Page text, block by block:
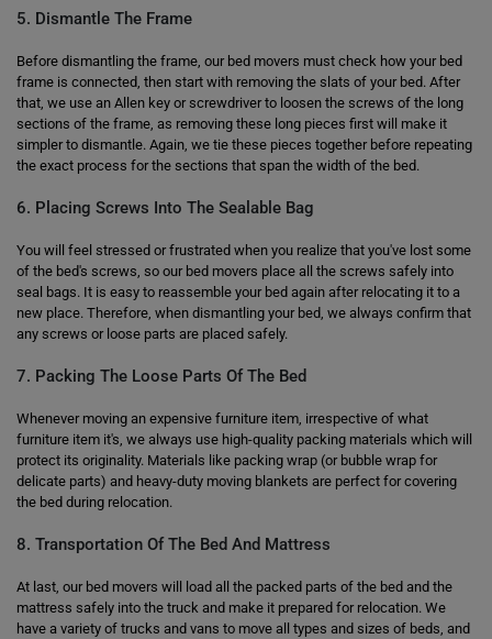
5. Dismantle The Frame
Before dismantling the frame, our bed movers must check how your bed
frame is connected, then start with removing the slats of your bed. After
that, we use an Allen key or screwdriver to loosen the screws of the long
sections of the frame, as removing these long pieces first will make it
simpler to dismantle. Again, we tie these pieces together before repeating
the exact process for the sections that span the width of the bed.
6. Placing Screws Into The Sealable Bag
You will feel stressed or frustrated when you realize that you've lost some
of the bed's screws, so our bed movers place all the screws safely into
seal bags. It is easy to reassemble your bed again after relocating it to a
new place. Therefore, when dismantling your bed, we always confirm that
any screws or loose parts are placed safely.
7. Packing The Loose Parts Of The Bed
Whenever moving an expensive furniture item, irrespective of what
furniture item it's, we always use high-quality packing materials which will
protect its originality. Materials like packing wrap (or bubble wrap for
delicate parts) and heavy-duty moving blankets are perfect for covering
the bed during relocation.
8. Transportation Of The Bed And Mattress
At last, our bed movers will load all the packed parts of the bed and the
mattress safely into the truck and make it prepared for relocation. We
have a variety of trucks and vans to move all types and sizes of beds, and